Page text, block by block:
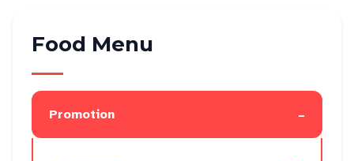
Food Menu
Promotion -